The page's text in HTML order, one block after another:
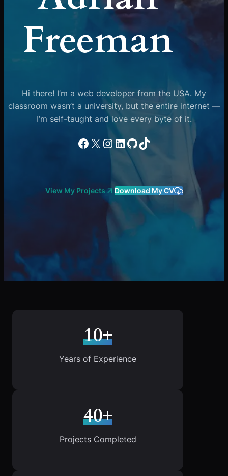
Freeman
Hi there! I’m a web developer from the USA. My
classroom wasn’t a university, but the entire internet —
I’m self-taught and love every byte of it.
Facebook
X Instagram
LinkedIn
GitHub
TikTok
View My Projects Download My CV
10+
Years of Experience
40+
Projects Completed